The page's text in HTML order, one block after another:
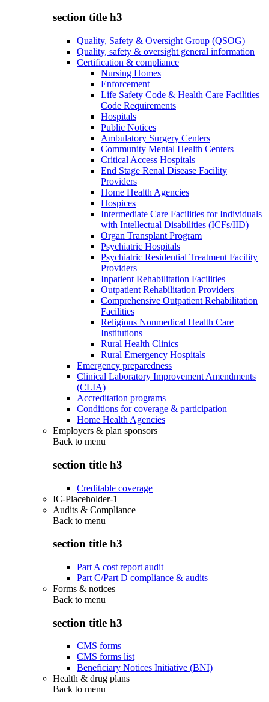
section title h3
Quality, Safety & Oversight Group (QSOG)
Quality, safety & oversight general information
Certification & compliance
Nursing Homes
Enforcement
Life Safety Code & Health Care Facilities
Code Requirements
Hospitals
Public Notices
Ambulatory Surgery Centers
Community Mental Health Centers
Critical Access Hospitals
End Stage Renal Disease Facility
Providers
Home Health Agencies
Hospices
Intermediate Care Facilities for Individuals
with Intellectual Disabilities (ICFs/IID)
Organ Transplant Program
Psychiatric Hospitals
Psychiatric Residential Treatment Facility
Providers
Inpatient Rehabilitation Facilities
Outpatient Rehabilitation Providers
Comprehensive Outpatient Rehabilitation
Facilities
Religious Nonmedical Health Care
Institutions
Rural Health Clinics
Rural Emergency Hospitals
Emergency preparedness
Clinical Laboratory Improvement Amendments
(CLIA)
Accreditation programs
Conditions for coverage & participation
Home Health Agencies
Employers & plan sponsors
Back to menu
section title h3
Creditable coverage
IC-Placeholder-1
Audits & Compliance
Back to menu
section title h3
Part A cost report audit
Part C/Part D compliance & audits
Forms & notices
Back to menu
section title h3
CMS forms
CMS forms list
Beneficiary Notices Initiative (BNI)
Health & drug plans
Back to menu